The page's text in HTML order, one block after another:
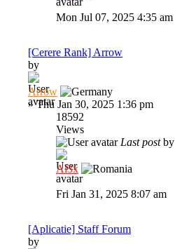
Mon Jul 07, 2025 4:35 am
[Cerere Rank] Arrow
by
Arrow
»Thu Jan 30, 2025 1:36 pm
18592
Views
Last postby
Al3x
Fri Jan 31, 2025 8:07 am
[Aplicatie] Staff Forum
by